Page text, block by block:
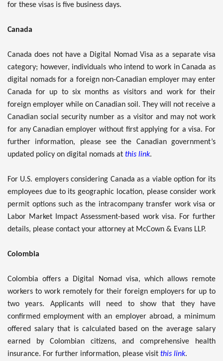
for these visas is five business days.
Canada
Canada does not have a Digital Nomad Visa as a separate visa
category; however, individuals who intend to work in Canada as
digital nomads for a foreign non-Canadian employer may enter
Canada for up to six months as visitors and work for their
foreign employer while on Canadian soil. They will not receive a
Canadian social security number as a visitor and may not work
for any Canadian employer without first applying for a visa. For
further information, please see the Canadian government’s
updated policy on digital nomads at this link.
For U.S. employers considering Canada as a viable option for its
employees due to its geographic location, please consider work
permit options such as the intracompany transfer work visa or
Labor Market Impact Assessment-based work visa. For further
details, please contact your attorney at McCown & Evans LLP.
Colombia
Colombia offers a Digital Nomad visa, which allows remote
workers to work remotely for their foreign employers for up to
two years. Applicants will need to show that they have
confirmed employment with an employer abroad, a minimum
offered salary that is calculated based on the average salary
earned by Colombian citizens, and comprehensive health
insurance. For further information, please visit this link.